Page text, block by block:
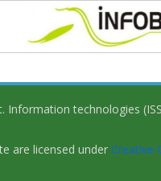
Information technologies
are licensed under Creative